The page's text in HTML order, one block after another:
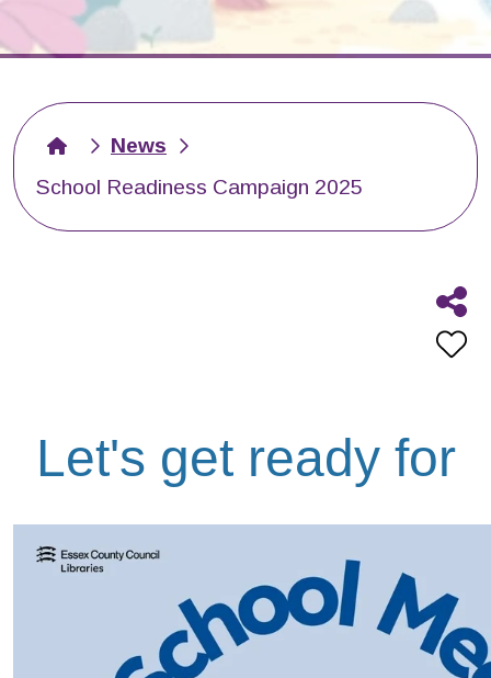
News
School Readiness Campaign 2025
Let's get ready for